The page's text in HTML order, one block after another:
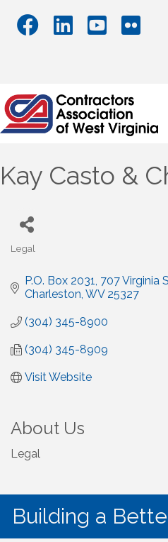
Kay Casto &
Categories
Legal
P.O. Box 2031 707 Virginia
Charleston WV 25327
(304) 345-8900
(304) 345-8909
Visit Website
About Us
Legal
Building a